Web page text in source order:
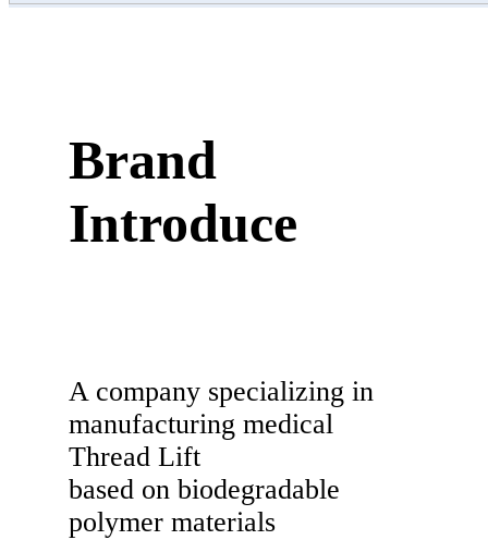
Brand
Introduce
A company specializing in
manufacturing medical
Thread Lift
based on biodegradable
polymer materials